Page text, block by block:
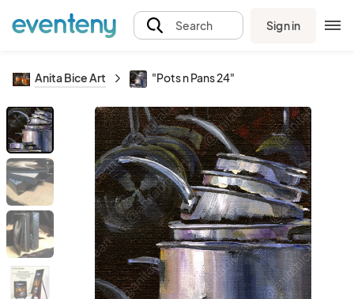
Search Sign in
Anita Bice Art "Pots n Pans 24"